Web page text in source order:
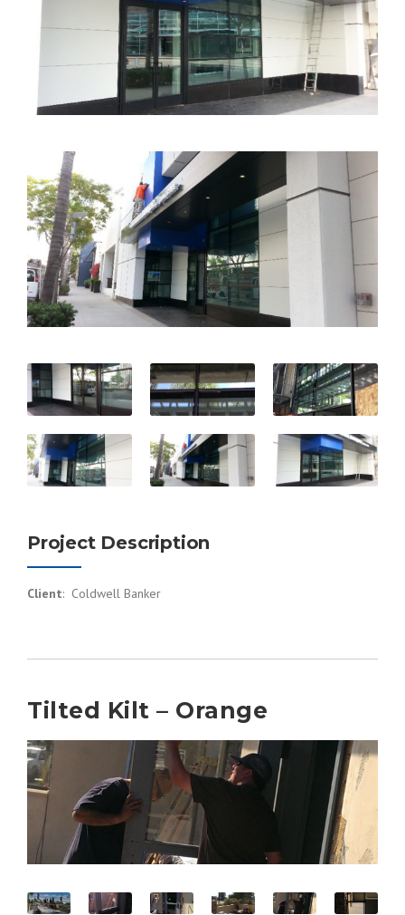
Project Description
Client: Coldwell Banker
Tilted Kilt – Orange